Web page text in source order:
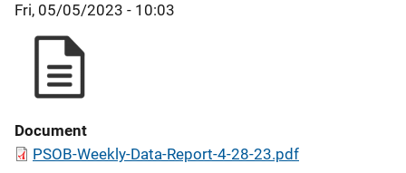
Fri, 05/05/2023 - 10:03
Document
PSOB-Weekly-Data-Report-4-28-23.pdf